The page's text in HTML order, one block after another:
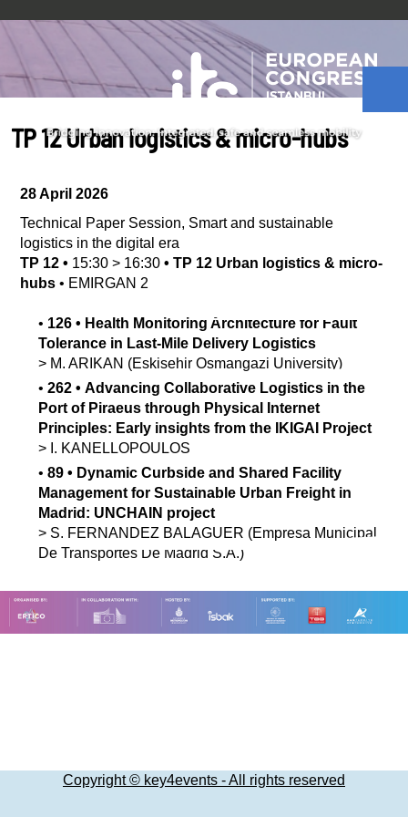
TP 12 Urban logistics & micro-hubs
28 April 2026
Technical Paper Session, Smart and sustainable
logistics in the digital era
TP 12 • 15:30 > 16:30 • TP 12 Urban logistics & micro-
hubs • EMIRGAN 2
• 126 • Health Monitoring Architecture for Fault
Tolerance in Last-Mile Delivery Logistics
> M. ARIKAN (Eskisehir Osmangazi University)
• 262 • Advancing Collaborative Logistics in the
Port of Piraeus through Physical Internet
Principles: Early insights from the IKIGAI Project
> I. KANELLOPOULOS
• 89 • Dynamic Curbside and Shared Facility
Management for Sustainable Urban Freight in
Madrid: UNCHAIN project
> S. FERNANDEZ BALAGUER (Empresa Municipal
De Transportes De Madrid S.A.)
Copyright © key4events - All rights reserved